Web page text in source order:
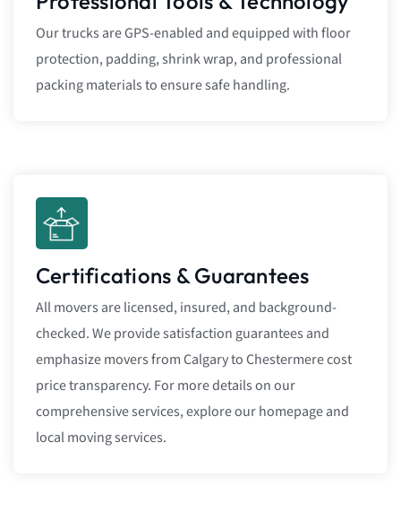
Our trucks are GPS-enabled and equipped with floor
protection, padding, shrink wrap, and professional
packing materials to ensure safe handling.
Certifications & Guarantees
All movers are licensed, insured, and background-
checked. We provide satisfaction guarantees and
emphasize movers from Calgary to Chestermere cost
price transparency. For more details on our
comprehensive services, explore our homepage and
local moving services.